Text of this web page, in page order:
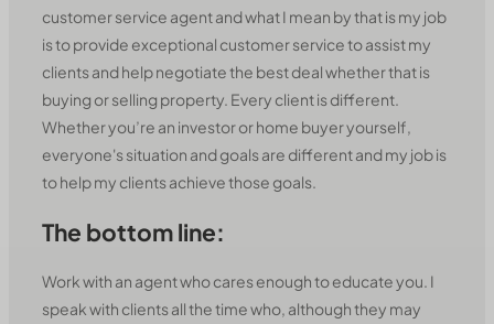
customer service agent and what I mean by that is my job
is to provide exceptional customer service to assist my
clients and help negotiate the best deal whether that is
buying or selling property. Every client is different.
Whether you’re an investor or home buyer yourself,
everyone's situation and goals are different and my job is
to help my clients achieve those goals.
The bottom line:
Work with an agent who cares enough to educate you. I
speak with clients all the time who, although they may